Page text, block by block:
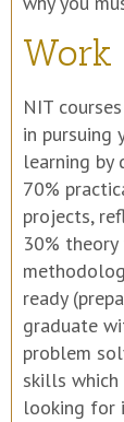
Work
NIT
in pursuing
learning by
70%
projects,
30%
ready
graduate
problem
skills
looking for